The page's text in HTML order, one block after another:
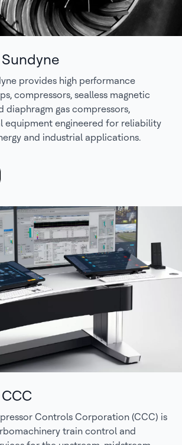
provides high performance
compressors, sealless magnetic
diaphragm gas compressors,
equipment engineered for reliability
and industrial applications.
Controls Corporation (CCC) is
train control and